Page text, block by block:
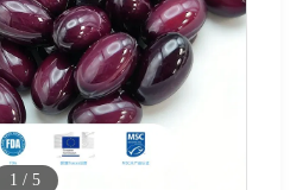
1 / 5